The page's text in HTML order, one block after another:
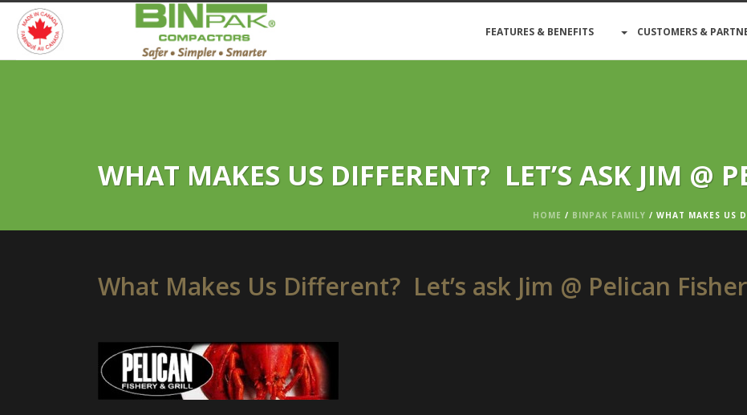
FEATURES & BENEFITS CUSTOMERS &
WHAT MAKES US DIFFERENT? LET’S ASK JIM @
HOME / BINPAK FAMILY / WHAT MAKES US
What Makes Us Different? Let’s ask Jim @ Pelican